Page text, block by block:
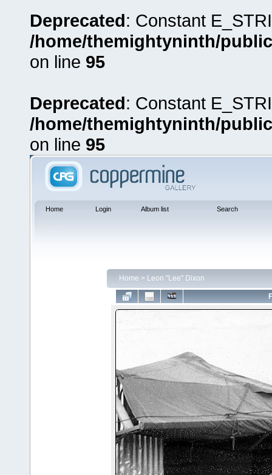
Deprecated: Constant
/home/themightyninth/
on line 95
Deprecated: Constant
/home/themightyninth/
on line 95
Home Login Album list Search
Home > Leon "Lee" Dixon